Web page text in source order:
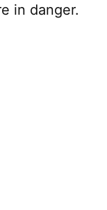
in danger.